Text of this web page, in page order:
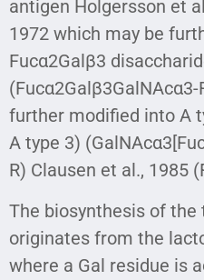
antigen Holgersson et
1972 which may be
Fucα2Galβ3
further modified into A
A type 3)
R) Clausen et al., 1985
The biosynthesis of the
originates from the
where a Gal residue is